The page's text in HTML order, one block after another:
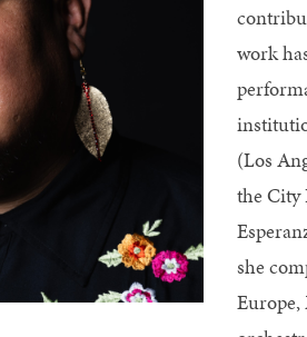
work
(Los
the City
she